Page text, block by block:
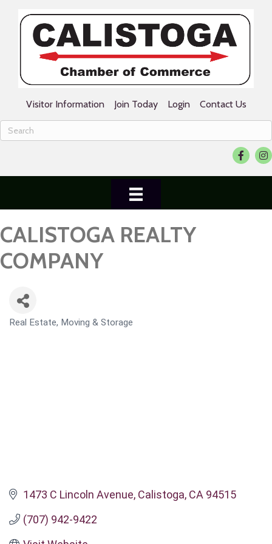
Visitor Information Join Today Login Contact Us
Facebook
CALISTOGA REALTY
COMPANY
CATEGORIES
Real Estate, Moving & Storage
1473 C Lincoln Avenue Calistoga CA 94515
(707) 942-9422